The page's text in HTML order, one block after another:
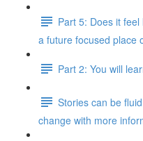
Part 5: Does it feel
a future focused place
Part 2: You will
Stories can be
change with more